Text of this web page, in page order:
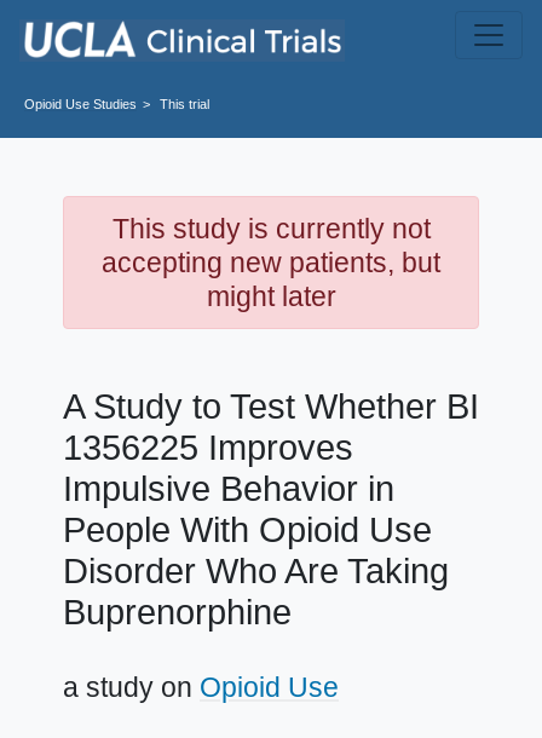
Opioid Use Studies This trial
This study is currently not
accepting new patients, but
might later
A Study to Test Whether BI
1356225 Improves
Impulsive Behavior in
People With Opioid Use
Disorder Who Are Taking
Buprenorphine
a study on Opioid Use